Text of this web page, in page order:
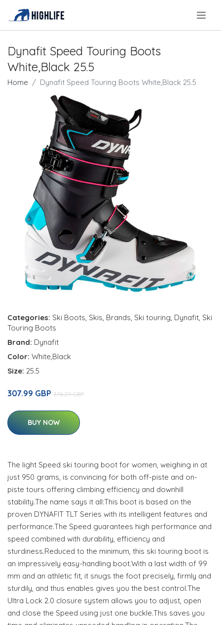
Dynafit Speed Touring Boots
White,Black 25.5
Home Dynafit Speed Touring Boots White,Black 25.5
Categories: Ski Boots, Skis, Brands, Ski touring, Dynafit, Ski
Touring Boots
Brand: Dynafit
Color: White,Black
Size: 25.5
307.99 GBP 376.29 GBP
BUY NOW
The light Speed ski touring boot for women, weighing in at
just 950 grams, is convincing for both off-piste and on-
piste tours offering climbing efficiency and downhill
stability.The name says it all:This boot is based on the
proven DYNAFIT TLT Series with its intelligent features and
performance.The Speed guarantees high performance and
speed combined with durability, efficiency and
sturdiness.Reduced to the minimum, this ski touring boot is
an impressively easy-handling boot.With a last width of 99
mm and an athletic fit, it snugs the foot precisely, firmly and
sturdily, and thus enables gives you the best control.The
Ultra Lock 2.0 closure system allows you to adjust, open
and close the Speed using just one buckle.This saves you